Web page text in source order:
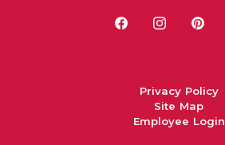
Privacy Policy
Site Map
Employee Login